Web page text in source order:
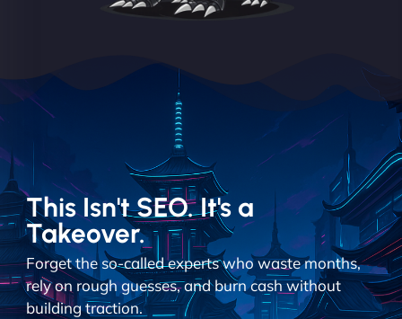
This Isn't SEO. It's a
Takeover.
Forget the so-called experts who waste months,
rely on rough guesses, and burn cash without
building traction.